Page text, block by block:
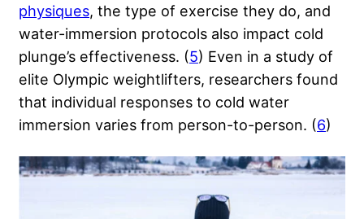
physiques, the type of exercise they do, and
water-immersion protocols also impact cold
plunge’s effectiveness. (5) Even in a study of
elite Olympic weightlifters, researchers found
that individual responses to cold water
immersion varies from person-to-person. (6)